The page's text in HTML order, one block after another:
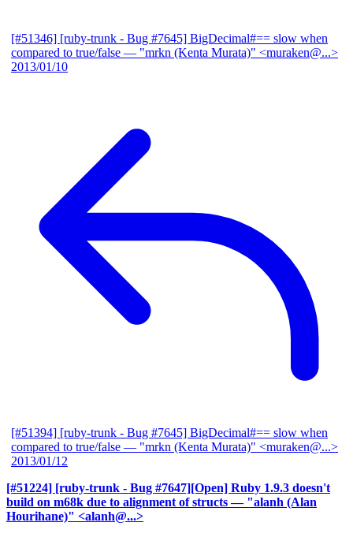
[#51346] [ruby-trunk - Bug #7645] BigDecimal#== slow when
compared to true/false — "mrkn (Kenta Murata)" <muraken@...>
2013/01/10
[#51394] [ruby-trunk - Bug #7645] BigDecimal#== slow when
compared to true/false — "mrkn (Kenta Murata)" <muraken@...>
2013/01/12
[#51224] [ruby-trunk - Bug #7647][Open] Ruby 1.9.3 doesn't
build on m68k due to alignment of structs — "alanh (Alan
Hourihane)" <alanh@...>